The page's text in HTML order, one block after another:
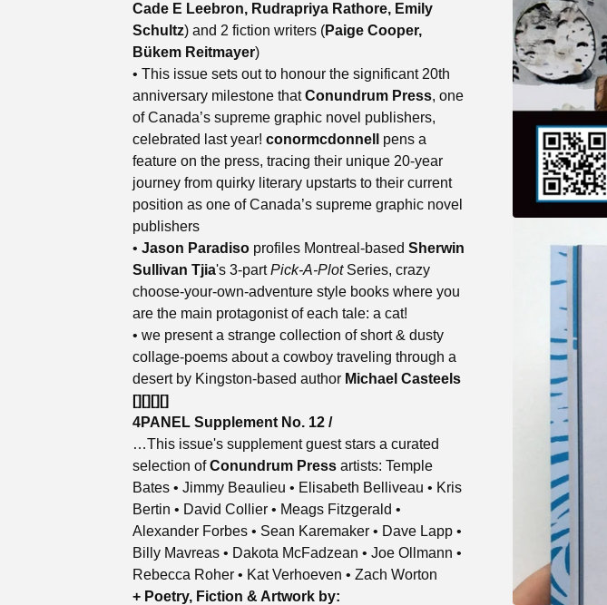
Cade E Leebron, Rudrapriya Rathore, Emily
Schultz) and 2 fiction writers (Paige Cooper,
Bükem Reitmayer)
• This issue sets out to honour the significant 20th
anniversary milestone thatConundrum Press, one
of Canada’s supreme graphic novel publishers,
celebrated last year! conormcdonnell
pens a
feature on the press, tracing their unique 20-year
journey from quirky literary upstarts to their current
position as one of Canada’s supreme graphic novel
publishers
• Jason Paradiso profiles Montreal-based Sherwin
Sullivan Tjia's 3-partPick-A-PlotSeries, crazy
choose-your-own-adventure style books where you
are the main protagonist of each tale: a cat!
• we present a strange collection of short & dusty
collage-poems about a cowboy traveling through a
desert by Kingston-based author Michael Casteels
[][][][]
4PANEL Supplement No. 12 /
…This issue's supplement guest stars a curated
selection ofConundrum Press artists: Temple
Bates • Jimmy Beaulieu • Elisabeth Belliveau • Kris
Bertin • David Collier • Meags Fitzgerald •
Alexander Forbes • Sean Karemaker • Dave Lapp •
Billy Mavreas • Dakota McFadzean • Joe Ollmann •
Rebecca Roher • Kat Verhoeven • Zach Worton
+ Poetry, Fiction & Artwork by: